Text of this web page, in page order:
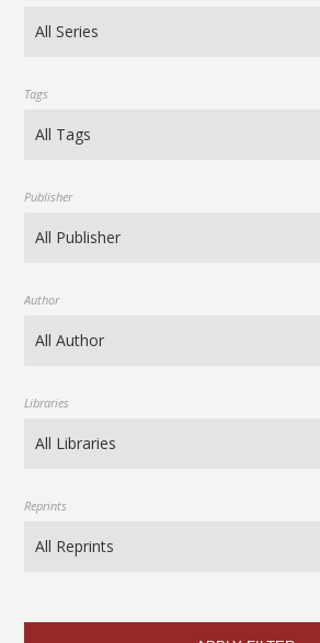
Tags
Publisher
Author
Libraries
Reprints